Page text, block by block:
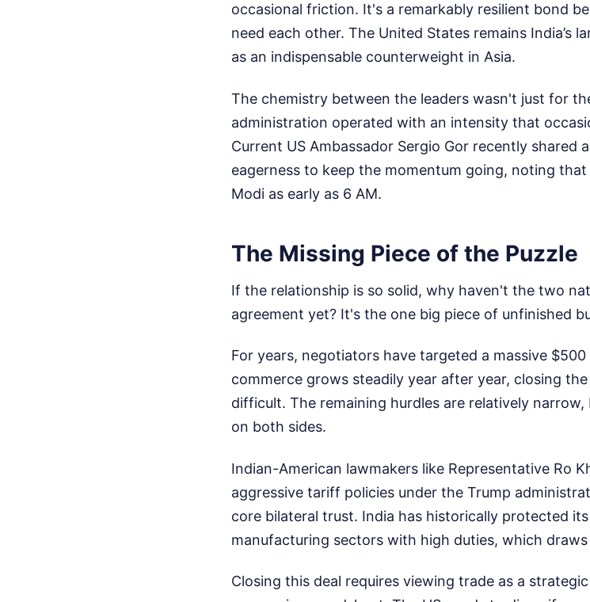
occasional friction. It's a remarkably resilient bond
need each other. The United States remains India’s
as an indispensable counterweight in Asia.
The chemistry between the leaders wasn't just for
administration operated with an intensity that
Current US Ambassador Sergio Gor recently shared
eagerness to keep the momentum going, noting
Modi as early as 6 AM.
The Missing Piece of the Puzzle
If the relationship is so solid, why haven't the two
agreement yet? It's the one big piece of unfinished
For years, negotiators have targeted a massive
commerce grows steadily year after year, closing
difficult. The remaining hurdles are relatively
on both sides.
Indian-American lawmakers like Representative Ro
aggressive tariff policies under the Trump
core bilateral trust. India has historically protected
manufacturing sectors with high duties, which
Closing this deal requires viewing trade as a